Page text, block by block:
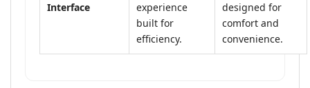
Interface
experience
built for
efficiency.
designed for
comfort and
convenience.